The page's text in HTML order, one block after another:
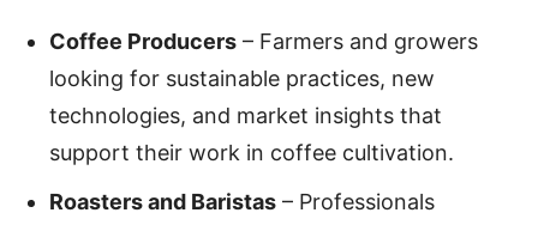
Coffee Producers – Farmers and growers
looking for sustainable practices, new
technologies, and market insights that
support their work in coffee cultivation.
Roasters and Baristas – Professionals